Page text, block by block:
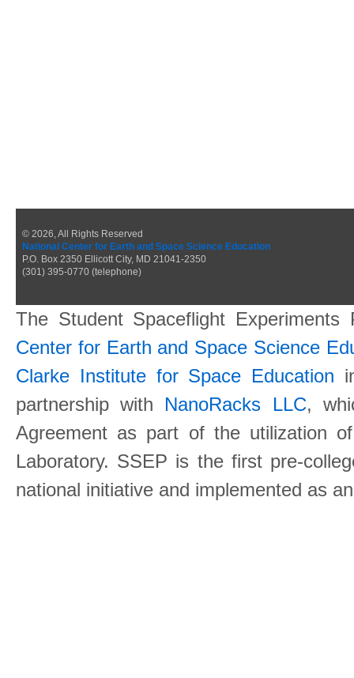
© 2026, All Rights Reserved
National Center for Earth and Space Science Education
P.O. Box 2350 Ellicott City, MD 21041-2350
(301) 395-0770 (telephone)
The Student Spaceflight
Center for Earth and Space Science
Clarke Institute for Space Education
partnership with NanoRacks LLC,
Agreement as part of the utilization
Laboratory. SSEP is the first pre-
national initiative and implemented as